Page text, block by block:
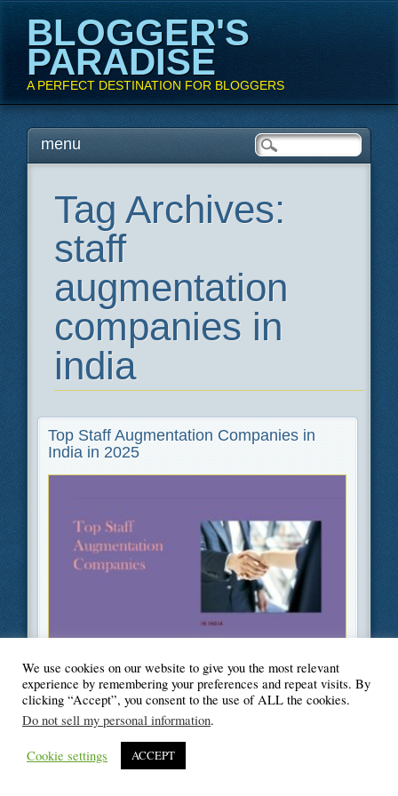
BLOGGER'S
PARADISE
A PERFECT DESTINATION FOR BLOGGERS
Main menu
Skipmenu
Tag Archives:
staff
augmentation
companies in
india
Top Staff Augmentation Companies in
India in 2025
© Blogger's Paradise
We use cookies on our website to give you the most relevant
experience by remembering your preferences and repeat visits. By
clicking “Accept”, you consent to the use of ALL the cookies.
Do not sell my personal information.
Cookie settings ACCEPT